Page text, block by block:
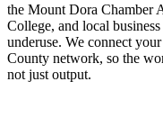
the Mount Dora Chamber
College, and local
underuse. We connect
County network, so the
not just output.